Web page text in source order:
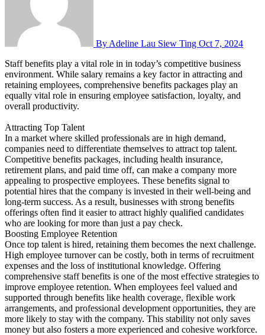
By Adeline Lau Siew Ting Oct 7, 2024
Staff benefits play a vital role in in today’s competitive business
environment. While salary remains a key factor in attracting and
retaining employees, comprehensive benefits packages play an
equally vital role in ensuring employee satisfaction, loyalty, and
overall productivity.
Attracting Top Talent
In a market where skilled professionals are in high demand,
companies need to differentiate themselves to attract top talent.
Competitive benefits packages, including health insurance,
retirement plans, and paid time off, can make a company more
appealing to prospective employees. These benefits signal to
potential hires that the company is invested in their well-being and
long-term success. As a result, businesses with strong benefits
offerings often find it easier to attract highly qualified candidates
who are looking for more than just a pay check.
Boosting Employee Retention
Once top talent is hired, retaining them becomes the next challenge.
High employee turnover can be costly, both in terms of recruitment
expenses and the loss of institutional knowledge. Offering
comprehensive staff benefits is one of the most effective strategies to
improve employee retention. When employees feel valued and
supported through benefits like health coverage, flexible work
arrangements, and professional development opportunities, they are
more likely to stay with the company. This stability not only saves
money but also fosters a more experienced and cohesive workforce.